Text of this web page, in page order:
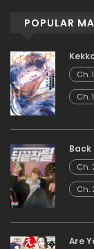
POPULAR
Ch.
Ch.
Ch.
Ch.
Are